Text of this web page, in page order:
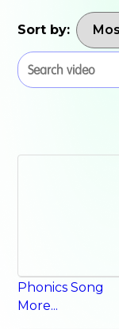
Sort by:
Phonics Song
More...